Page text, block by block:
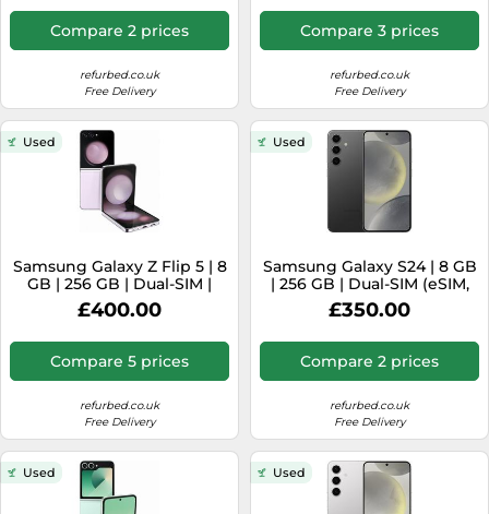
Compare 2 prices
refurbed.co.uk
Free Delivery
Compare 3 prices
refurbed.co.uk
Free Delivery
Used
Samsung Galaxy Z Flip 5 | 8
GB | 256 GB | Dual-SIM |
Lavander
£400.00
Compare 5 prices
refurbed.co.uk
Free Delivery
Used
Samsung Galaxy S24 | 8 GB
| 256 GB | Dual-SIM (eSIM,
Nano-SIM) | Onyx Black
£350.00
Compare 2 prices
refurbed.co.uk
Free Delivery
Used Used